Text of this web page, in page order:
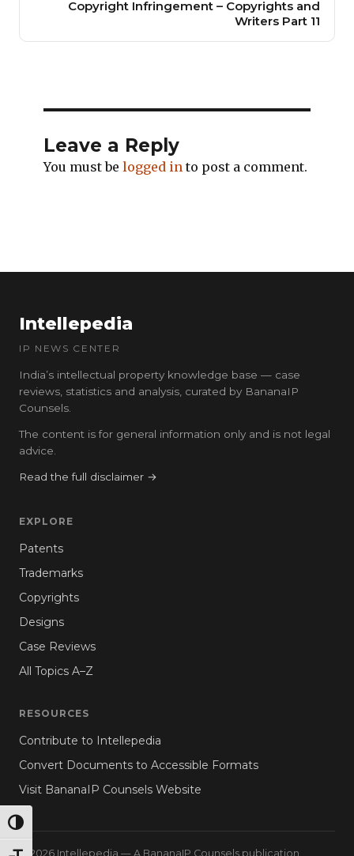
TOGGLE HIGH CONTRAST
Copyright Infringement – Copyrights and
Writers Part 11
Leave a Reply
You must be logged into post a comment.
Intellepedia
IP NEWS CENTER
India’s intellectual property knowledge base — case
reviews, statistics and analysis, curated by BananaIP
Counsels.
The content is for general information only and is not legal
advice.
Read the full disclaimer →
EXPLORE
Patents
Trademarks
Copyrights
Designs
Case Reviews
All Topics A–Z
RESOURCES
Contribute to Intellepedia
Convert Documents to Accessible Formats
Visit BananaIP Counsels Website
© 2026 Intellepedia — A BananaIP Counsels publication